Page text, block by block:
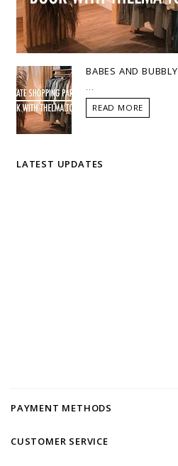
BABES AND BUBBLY
...
READ MORE
LATEST UPDATES
PAYMENT METHODS
CUSTOMER SERVICE